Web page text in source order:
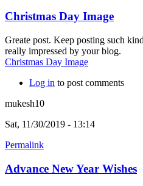
Christmas Day Image
Greate post. Keep posting such
really impressed by your blog.
Christmas Day Image
Log in to post comments
mukesh10
Sat, 11/30/2019 - 13:14
Permalink
Advance New Year Wishes